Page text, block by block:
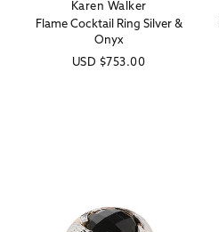
Vendor:
Karen Walker
Flame Cocktail Ring Silver &
Onyx
Regular
USD $753.00